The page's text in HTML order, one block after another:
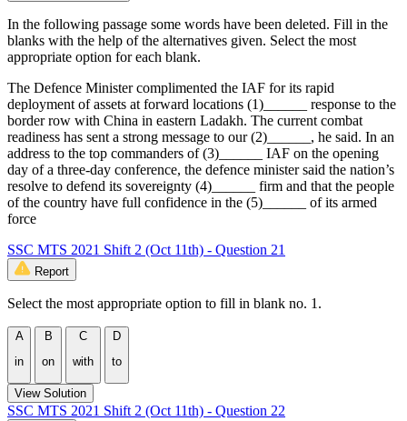
In the following passage some words have been deleted. Fill in the
blanks with the help of the alternatives given. Select the most
appropriate option for each blank.
The Defence Minister complimented the IAF for its rapid
deployment of assets at forward locations (1)______ response to the
border row with China in eastern Ladakh. The current combat
readiness has sent a strong message to our (2)______, he said. In an
address to the top commanders of (3)______ IAF on the opening
day of a three-day conference, the defence minister said the nation’s
resolve to defend its sovereignty (4)______ firm and that the people
of the country have full confidence in the (5)______ of its armed
force
SSC MTS 2021 Shift 2 (Oct 11th) - Question 21
Report
Select the most appropriate option to fill in blank no. 1.
A
in
B
on
C
with
D
to
View Solution
SSC MTS 2021 Shift 2 (Oct 11th) - Question 22